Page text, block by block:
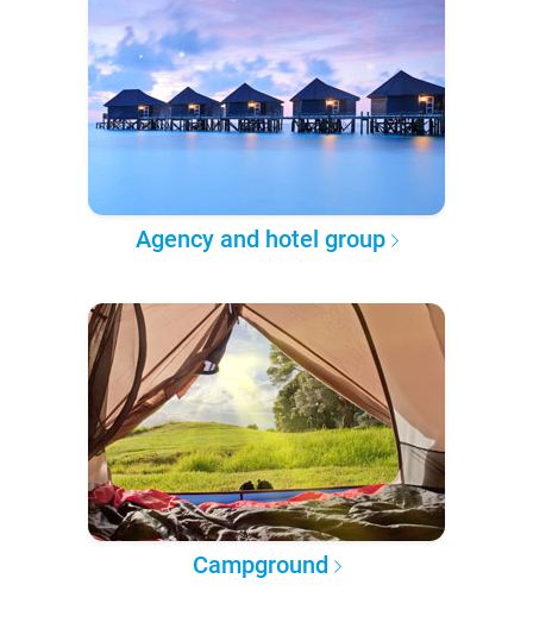
Agency and hotel group
Campground